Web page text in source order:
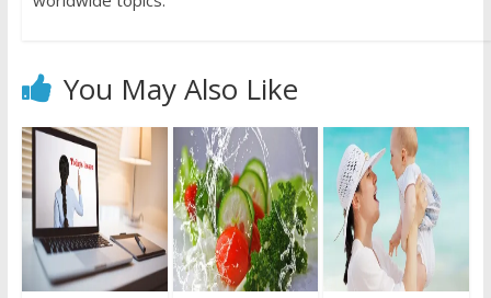
You May Also Like